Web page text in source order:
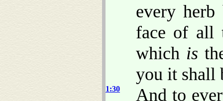
every
face of all
which is
you it shall
1:30
And to